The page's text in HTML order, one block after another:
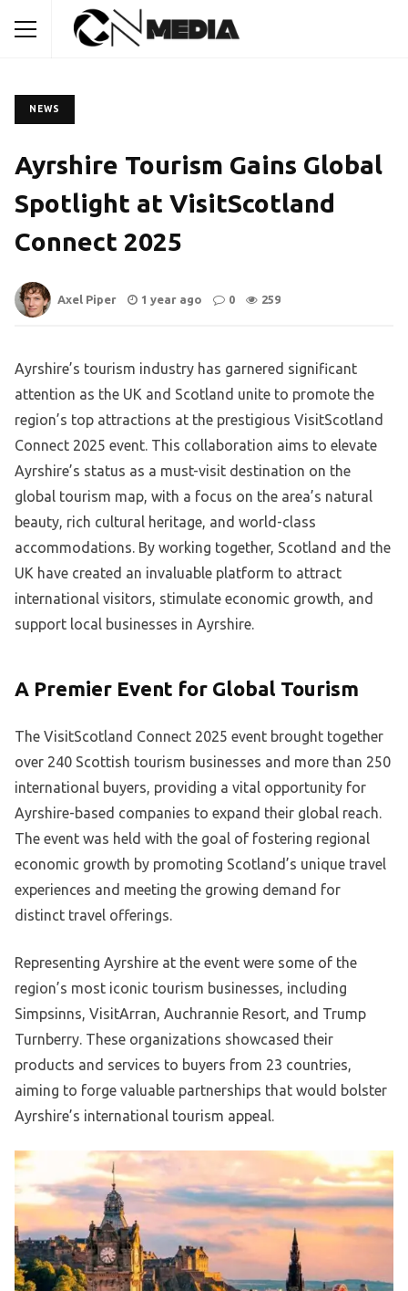
NEWS
Ayrshire Tourism Gains Global
Spotlight at VisitScotland
Connect 2025
Axel Piper 1 year ago 0 259
Ayrshire’s tourism industry has garnered significant
attention as the UK and Scotland unite to promote the
region’s top attractions at the prestigious VisitScotland
Connect 2025 event. This collaboration aims to elevate
Ayrshire’s status as a must-visit destination on the
global tourism map, with a focus on the area’s natural
beauty, rich cultural heritage, and world-class
accommodations. By working together, Scotland and the
UK have created an invaluable platform to attract
international visitors, stimulate economic growth, and
support local businesses in Ayrshire.
A Premier Event for Global Tourism
The VisitScotland Connect 2025 event brought together
over 240 Scottish tourism businesses and more than 250
international buyers, providing a vital opportunity for
Ayrshire-based companies to expand their global reach.
The event was held with the goal of fostering regional
economic growth by promoting Scotland’s unique travel
experiences and meeting the growing demand for
distinct travel offerings.
Representing Ayrshire at the event were some of the
region’s most iconic tourism businesses, including
Simpsinns, VisitArran, Auchrannie Resort, and Trump
Turnberry. These organizations showcased their
products and services to buyers from 23 countries,
aiming to forge valuable partnerships that would bolster
Ayrshire’s international tourism appeal.